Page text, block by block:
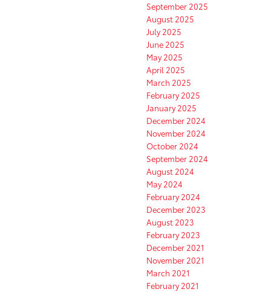
September 2025
August 2025
July 2025
June 2025
May 2025
April 2025
March 2025
February 2025
January 2025
December 2024
November 2024
October 2024
September 2024
August 2024
May 2024
February 2024
December 2023
August 2023
February 2023
December 2021
November 2021
March 2021
February 2021